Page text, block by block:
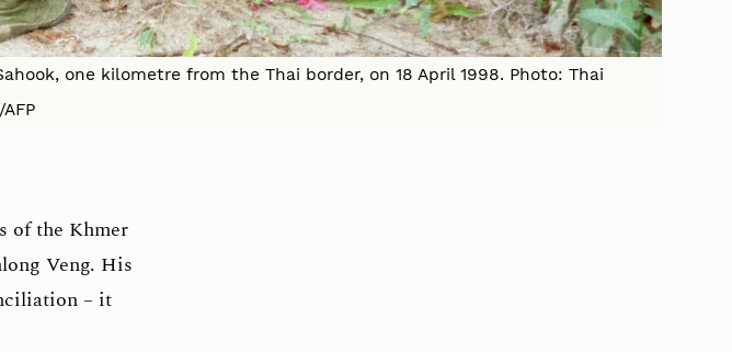
one kilometre from the Thai border, on 18 April 1998. Photo: Thai
of the Khmer
Veng. His
– it